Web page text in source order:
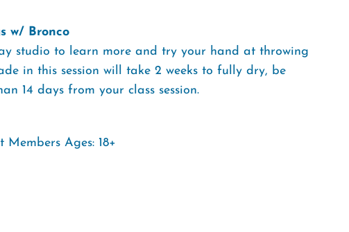
w/ Bronco
studio to learn more and try your hand at throwing
in this session will take 2 weeks to fully dry, be
14 days from your class session.
Ages: 18+